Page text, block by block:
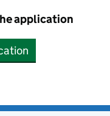
application